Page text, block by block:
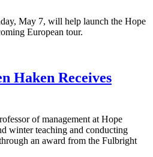
May 7, will help launch the Hope
European tour.
Haken Receives
of management at Hope
winter teaching and conducting
an award from the Fulbright